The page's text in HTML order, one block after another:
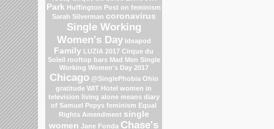
Park Huffington Post on feminism
Sarah Silverman coronavirus
Single Working
Women's Day Ideapod
Family LUZIA 2017 Cirque du
Soleil rooftop bars Mad Men Single
Working Women's Day 2017
Chicago @SinglePhobia Ohio
gratitude WIT Hotel women in
television living alone means diary
of Samuel Pepys feminism Equal
Rights Amendment single
women Jane Fonda Chase's